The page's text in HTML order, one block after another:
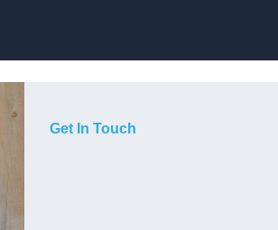
Get In Touch